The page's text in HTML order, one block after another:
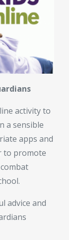
activity to
a sensible
apps and
to promote
advice and